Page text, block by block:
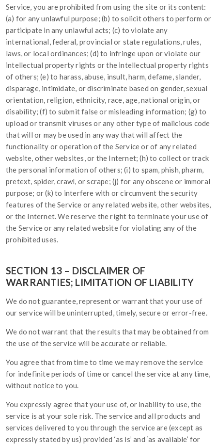
Service, you are prohibited from using the site or its content:
(a) for any unlawful purpose; (b) to solicit others to perform or
participate in any unlawful acts; (c) to violate any
international, federal, provincial or state regulations, rules,
laws, or local ordinances; (d) to infringe upon or violate our
intellectual property rights or the intellectual property rights
of others; (e) to harass, abuse, insult, harm, defame, slander,
disparage, intimidate, or discriminate based on gender, sexual
orientation, religion, ethnicity, race, age, national origin, or
disability; (f) to submit false or misleading information; (g) to
upload or transmit viruses or any other type of malicious code
that will or may be used in any way that will affect the
functionality or operation of the Service or of any related
website, other websites, or the Internet; (h) to collect or track
the personal information of others; (i) to spam, phish, pharm,
pretext, spider, crawl, or scrape; (j) for any obscene or immoral
purpose; or (k) to interfere with or circumvent the security
features of the Service or any related website, other websites,
or the Internet. We reserve the right to terminate your use of
the Service or any related website for violating any of the
prohibited uses.
SECTION 13 – DISCLAIMER OF
WARRANTIES; LIMITATION OF LIABILITY
We do not guarantee, represent or warrant that your use of
our service will be uninterrupted, timely, secure or error-free.
We do not warrant that the results that may be obtained from
the use of the service will be accurate or reliable.
You agree that from time to time we may remove the service
for indefinite periods of time or cancel the service at any time,
without notice to you.
You expressly agree that your use of, or inability to use, the
service is at your sole risk. The service and all products and
services delivered to you through the service are (except as
expressly stated by us) provided ‘as is’ and ‘as available’ for